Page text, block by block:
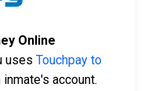
Online
uses Touchpay to
inmate's account.